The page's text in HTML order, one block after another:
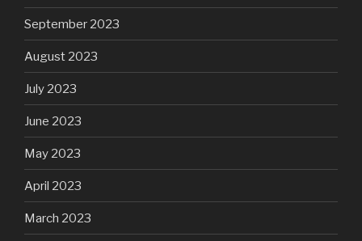
September 2023
August 2023
July 2023
June 2023
May 2023
April 2023
March 2023